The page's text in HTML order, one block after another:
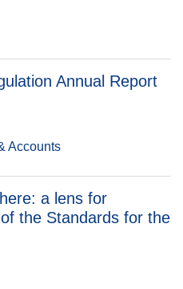
Annual Report
Accounts
a lens for
the Standards for the